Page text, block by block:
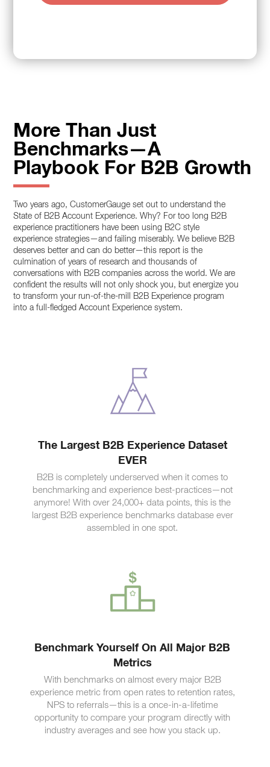
More Than Just
Benchmarks—A
Playbook For B2B Growth
Two years ago, CustomerGauge set out to understand the
State of B2B Account Experience. Why? For too long B2B
experience practitioners have been using B2C style
experience strategies—and failing miserably. We believe B2B
deserves better and can do better—this report is the
culmination of years of research and thousands of
conversations with B2B companies across the world. We are
confident the results will not only shock you, but energize you
to transform your run-of-the-mill B2B Experience program
into a full-fledged Account Experience system.
The Largest B2B Experience Dataset
EVER
B2B is completely underserved when it comes to
benchmarking and experience best-practices—not
anymore! With over 24,000+ data points, this is the
largest B2B experience benchmarks database ever
assembled in one spot.
Benchmark Yourself On All Major B2B
Metrics
With benchmarks on almost every major B2B
experience metric from open rates to retention rates,
NPS to referrals—this is a once-in-a-lifetime
opportunity to compare your program directly with
industry averages and see how you stack up.